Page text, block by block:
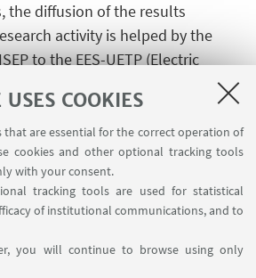
COOKIES
that are essential for the correct operation of
cookies and other optional tracking tools
with your consent.
tracking tools are used for statistical
of institutional communications, and to
you will continue to browse using only
the diffusion of the results
activity is helped by the
to the EES-UETP (Electric
is an Association of Universities
the training in the field of
is funded by University, MIUR,
contracts with national
centers and with private